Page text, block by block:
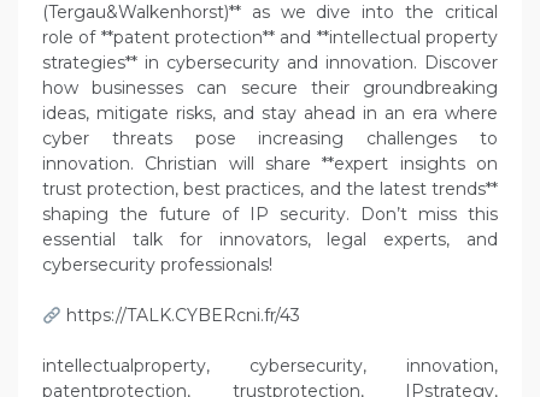
(Tergau&Walkenhorst)** as we dive into the critical
role of **patent protection** and **intellectual property
strategies** in cybersecurity and innovation. Discover
how businesses can secure their groundbreaking
ideas, mitigate risks, and stay ahead in an era where
cyber threats pose increasing challenges to
innovation. Christian will share **expert insights on
trust protection, best practices, and the latest trends**
shaping the future of IP security. Don’t miss this
essential talk for innovators, legal experts, and
cybersecurity professionals!
https://TALK.CYBERcni.fr/43
intellectualproperty, cybersecurity, innovation,
patentprotection, trustprotection, IPstrategy,